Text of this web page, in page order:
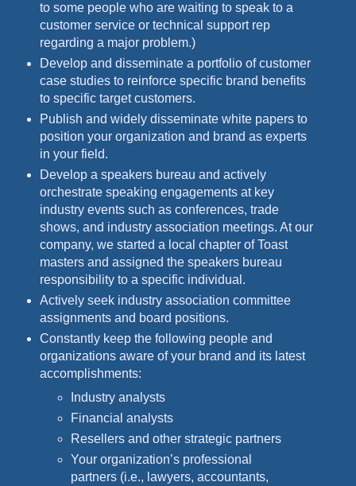
to some people who are waiting to speak to a
customer service or technical support rep
regarding a major problem.)
Develop and disseminate a portfolio of customer
case studies to reinforce specific brand benefits
to specific target customers.
Publish and widely disseminate white papers to
position your organization and brand as experts
in your field.
Develop a speakers bureau and actively
orchestrate speaking engagements at key
industry events such as conferences, trade
shows, and industry association meetings. At our
company, we started a local chapter of Toast
masters and assigned the speakers bureau
responsibility to a specific individual.
Actively seek industry association committee
assignments and board positions.
Constantly keep the following people and
organizations aware of your brand and its latest
accomplishments:
Industry analysts
Financial analysts
Resellers and other strategic partners
Your organization’s professional
partners (i.e., lawyers, accountants,